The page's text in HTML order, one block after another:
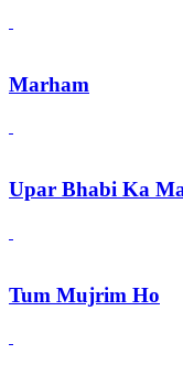
Marham
Upar Bhabi Ka
Tum Mujrim Ho